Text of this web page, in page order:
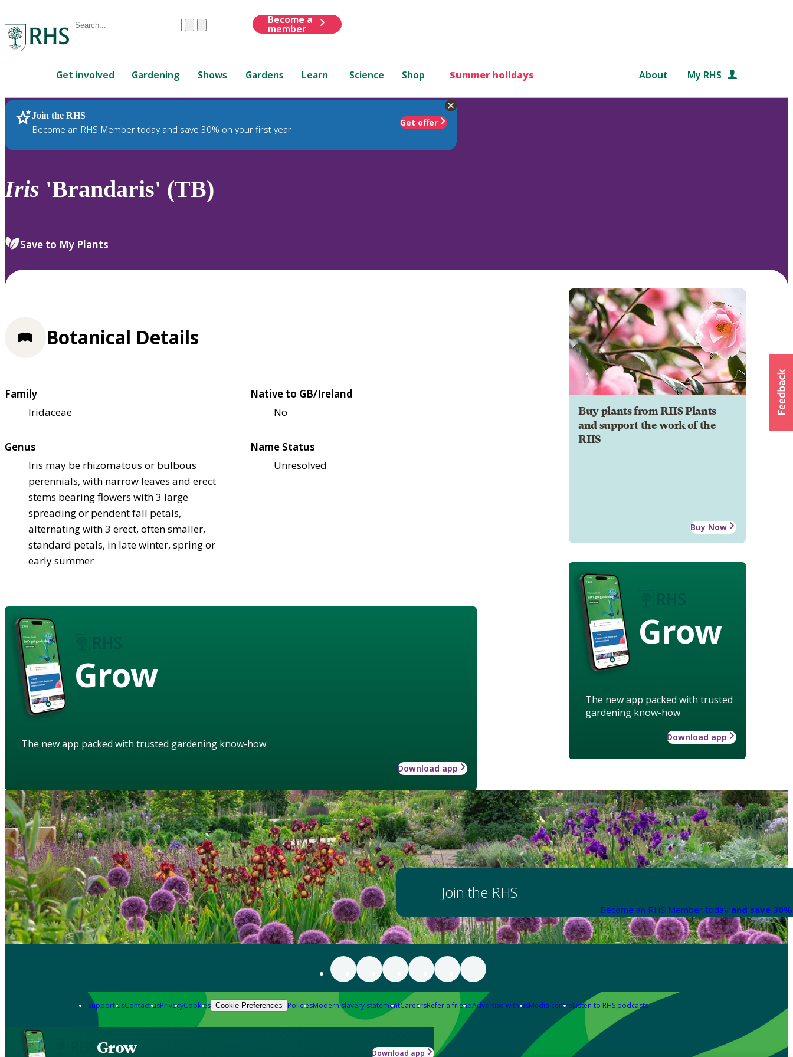
Conduct
are
up
and
down
review
select.
ClearSubmit
Become a
member
Get involved Gardening Shows Gardens Learn Science Shop Summer holidays About My RHS
Join the RHS
Become an RHS Member today and save 30% on your first year
Get offer
RHS Home Plants
Iris 'Brandaris' (TB)
Save to My Plants
Buy plants from RHS Plants
and support the work of the
RHS
Buy Now
Grow
The new app packed with trusted
gardening know-how
Download app
Botanical Details
Family
Iridaceae
Native to GB/Ireland
No
Genus
Iris may be rhizomatous or bulbous
perennials, with narrow leaves and erect
stems bearing flowers with 3 large
spreading or pendent fall petals,
alternating with 3 erect, often smaller,
standard petals, in late winter, spring or
early summer
Name Status
Unresolved
Grow
The new app packed with trusted gardening know-how
Download app
Join the RHS
Become an RHS Member today and save
Support usContact usPrivacyCookies Cookie Preferences PoliciesModern slavery statementCareersRefer a friendAdvertise with usMedia centreListen to RHS podcasts
Grow Download app